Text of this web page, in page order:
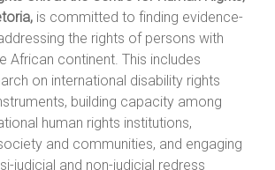
is committed to finding evidence-
the rights of persons with
African continent. This includes
on international disability rights
building capacity among
human rights institutions,
and communities, and engaging
judicial and non-judicial redress